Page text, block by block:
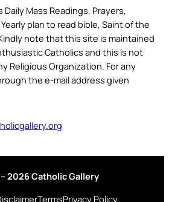
Mass Readings, Prayers,
plan to read bible, Saint of the
note that this site is maintained
Catholics and this is not
Religious Organization. For any
the e-mail address given
2026 Catholic Gallery
TermsPrivacy Policy